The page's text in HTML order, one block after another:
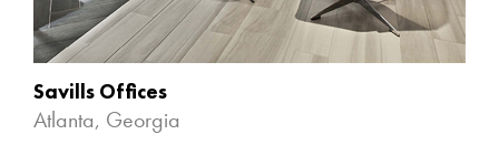
Savills Offices
Atlanta, Georgia